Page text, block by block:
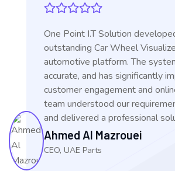
One Point I.T Solution
outstanding Car Wheel
automotive platform. The
accurate, and has significantly
customer engagement and
team understood our
and delivered a professional
Ahmed Al Mazrouei
CEO, UAE Parts